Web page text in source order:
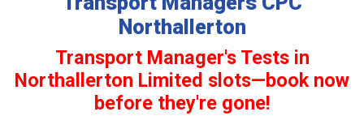
Northallerton
Transport Manager's Tests in
Northallerton Limited slots—book now
before they're gone!